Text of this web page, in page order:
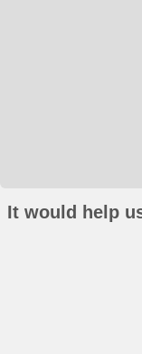
It would help